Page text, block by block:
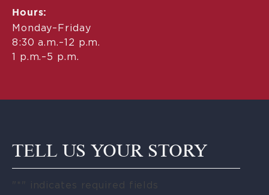
Hours:
Monday–Friday
8:30 a.m.–12 p.m.
1 p.m.–5 p.m.
TELL US YOUR STORY
" * " indicates required fields